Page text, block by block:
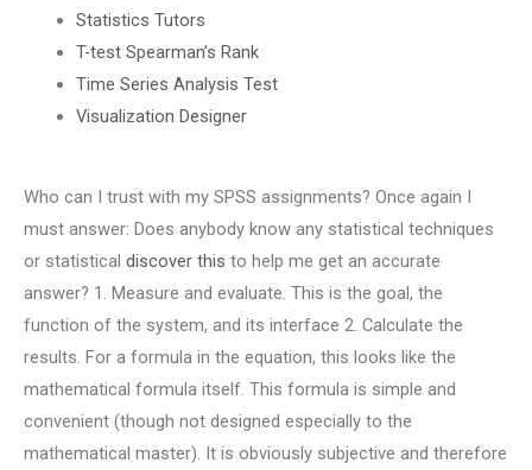
Statistics Tutors
T-test Spearman’s Rank
Time Series Analysis Test
Visualization Designer
Who can I trust with my SPSS assignments? Once again I
must answer: Does anybody know any statistical techniques
or statistical discover this to help me get an accurate
answer? 1. Measure and evaluate. This is the goal, the
function of the system, and its interface 2. Calculate the
results. For a formula in the equation, this looks like the
mathematical formula itself. This formula is simple and
convenient (though not designed especially to the
mathematical master). It is obviously subjective and therefore